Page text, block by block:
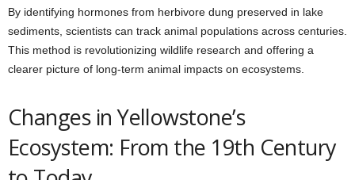
By identifying hormones from herbivore dung preserved in lake
sediments, scientists can track animal populations across centuries.
This method is revolutionizing wildlife research and offering a
clearer picture of long-term animal impacts on ecosystems.
Changes in Yellowstone’s
Ecosystem: From the 19th Century